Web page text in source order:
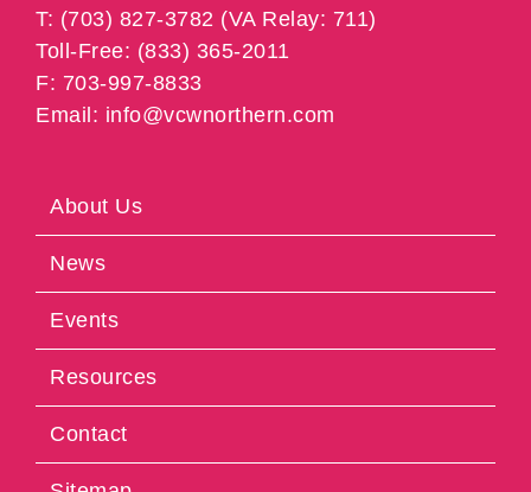
T: (703) 827-3782 (VA Relay: 711)
Toll-Free: (833) 365-2011
F: 703-997-8833
Email: info@vcwnorthern.com
About Us
News
Events
Resources
Contact